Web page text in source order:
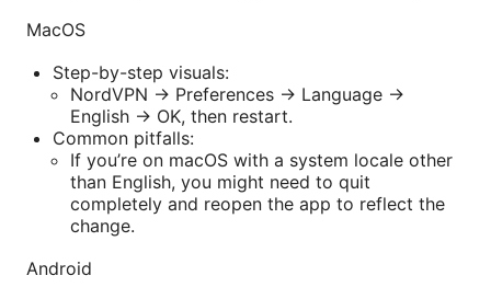
MacOS
Step-by-step visuals:
NordVPN -> Preferences -> Language ->
English -> OK, then restart.
Common pitfalls:
If you’re on macOS with a system locale other
than English, you might need to quit
completely and reopen the app to reflect the
change.
Android